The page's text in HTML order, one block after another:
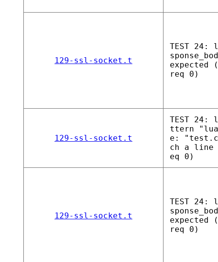
129-ssl-socket.t
TEST
expected
req 0)
129-ssl-socket.t
TEST
ttern "lua
e:
ch a
eq 0)
129-ssl-socket.t
TEST
expected
req 0)